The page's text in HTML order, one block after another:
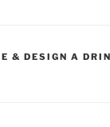
& DESIGN A